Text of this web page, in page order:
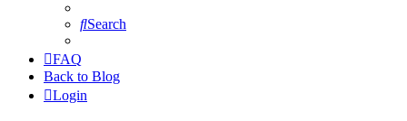
Search
FAQ
Back to Blog
Login